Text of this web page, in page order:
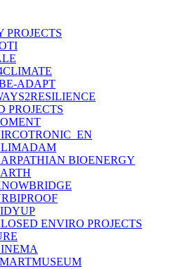
PROJECTS
ADAPT
PROJECTS
BIOENERGY
ENVIRO PROJECTS